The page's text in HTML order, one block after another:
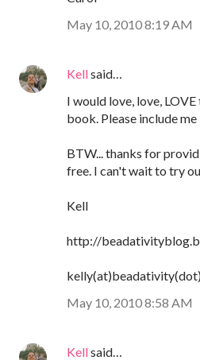
May 10, 2010 8:19 AM
Kellsaid…
I would love, love,
book. Please include
BTW... thanks for
free. I can't wait to try
Kell
http://
May 10, 2010 8:58 AM
Kellsaid…